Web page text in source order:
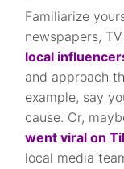
Familiarize
newspapers,
local
and approach
example, say
cause. Or,
went viral on
local media